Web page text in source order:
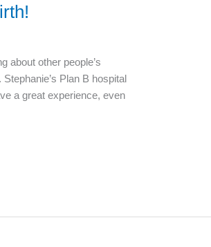
about other people’s
Plan B hospital
a great experience, even